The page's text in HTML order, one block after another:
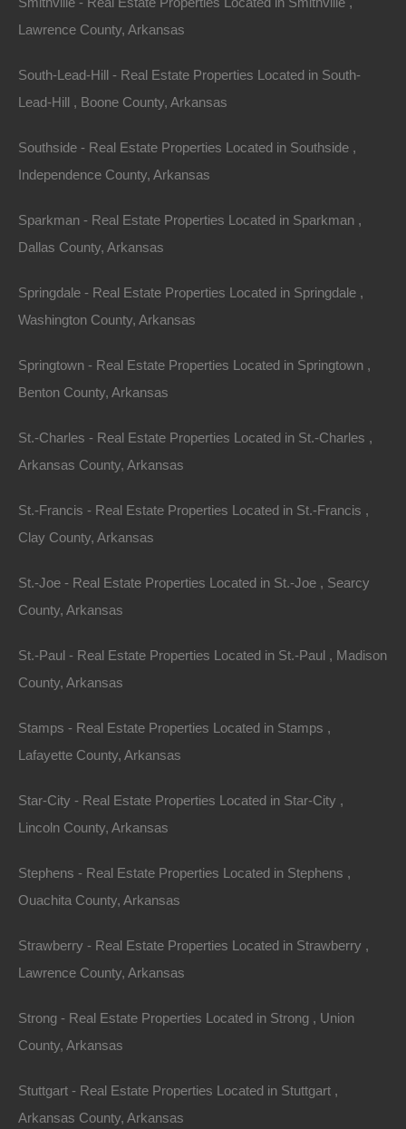
Bad And No Credit OK
Credit And Debit Cards Accepted
Lawrence County, Arkansas
South-Lead-Hill - Real Estate Properties Located in South-
Lead-Hill , Boone County, Arkansas
Southside - Real Estate Properties Located in Southside ,
Independence County, Arkansas
Sparkman - Real Estate Properties Located in Sparkman ,
Dallas County, Arkansas
Springdale - Real Estate Properties Located in Springdale ,
Washington County, Arkansas
Springtown - Real Estate Properties Located in Springtown ,
Benton County, Arkansas
St.-Charles - Real Estate Properties Located in St.-Charles ,
Arkansas County, Arkansas
St.-Francis - Real Estate Properties Located in St.-Francis ,
Clay County, Arkansas
St.-Joe - Real Estate Properties Located in St.-Joe , Searcy
County, Arkansas
St.-Paul - Real Estate Properties Located in St.-Paul , Madison
County, Arkansas
Stamps - Real Estate Properties Located in Stamps ,
Lafayette County, Arkansas
Star-City - Real Estate Properties Located in Star-City ,
Lincoln County, Arkansas
Stephens - Real Estate Properties Located in Stephens ,
Ouachita County, Arkansas
Strawberry - Real Estate Properties Located in Strawberry ,
Lawrence County, Arkansas
Strong - Real Estate Properties Located in Strong , Union
County, Arkansas
Stuttgart - Real Estate Properties Located in Stuttgart ,
Arkansas County, Arkansas